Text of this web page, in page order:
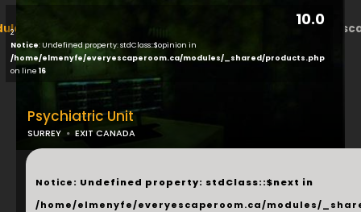
brand/view/index.php /home/elmenyfe/10.0
2
Notice: Undefined property: stdClass::$opinion in
/home/elmenyfe/everyescaperoom.ca/modules/_shared/products.php
on line 16
Psychiatric Unit
SURREY EXIT CANADA
...
Notice: Undefined property: stdClass::$next in
/home/elmenyfe/everyescaperoom.ca/modules/